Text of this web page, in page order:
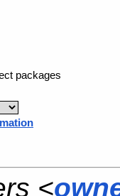
packages
<